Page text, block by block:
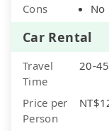
Cons
No
Car Rental
Travel
Time
20-
Price per
Person